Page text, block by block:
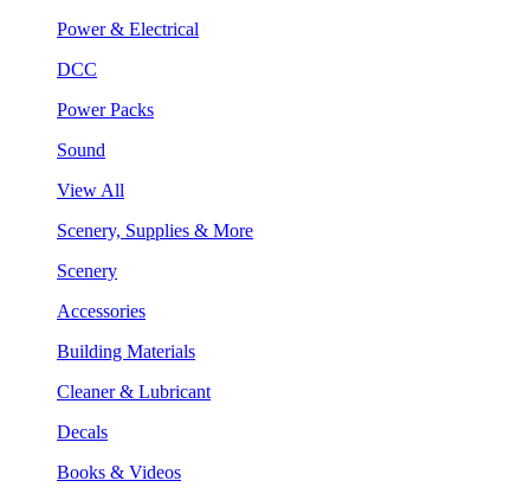
Power & Electrical
DCC
Power Packs
Sound
View All
Scenery, Supplies & More
Scenery
Accessories
Building Materials
Cleaner & Lubricant
Decals
Books & Videos